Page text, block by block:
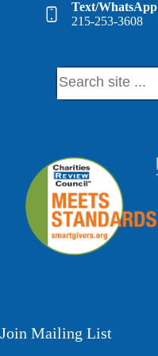
Text/WhatsApp
215-253-3608
Join Mailing List